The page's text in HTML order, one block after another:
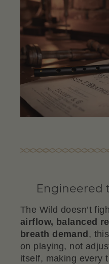
Engineered
The Wild doesn’t
airflow, balanced
breath demand,
on playing, not
itself, making every